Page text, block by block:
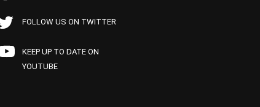
FOLLOW US ON TWITTER
KEEP UP TO DATE ON
YOUTUBE